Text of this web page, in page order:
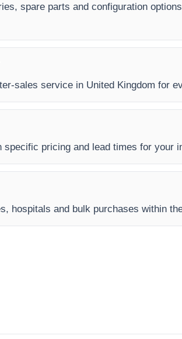
spare parts and configuration
sales service in United Kingdom for
pricing and lead times for your
hospitals and bulk purchases within